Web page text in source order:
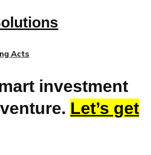
Acts
investment
Let’s get